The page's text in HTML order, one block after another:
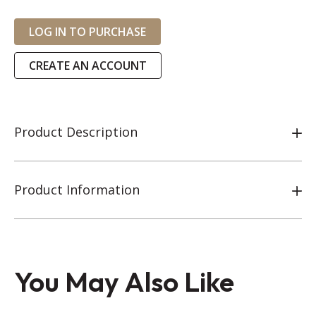
LOG IN TO PURCHASE
CREATE AN ACCOUNT
Product Description
Product Information
You May Also Like